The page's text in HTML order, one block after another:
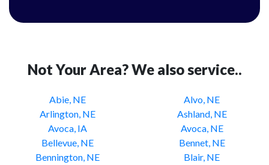
Not Your Area? We also service..
Abie, NE
Alvo, NE
Arlington, NE
Ashland, NE
Avoca, IA
Avoca, NE
Bellevue, NE
Bennet, NE
Bennington, NE
Blair, NE